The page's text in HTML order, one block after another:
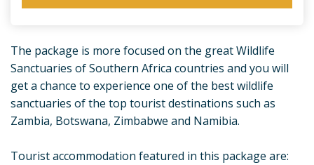
The package is more focused on the great Wildlife
Sanctuaries of Southern Africa countries and you will
get a chance to experience one of the best wildlife
sanctuaries of the top tourist destinations such as
Zambia, Botswana, Zimbabwe and Namibia.
Tourist accommodation featured in this package are: